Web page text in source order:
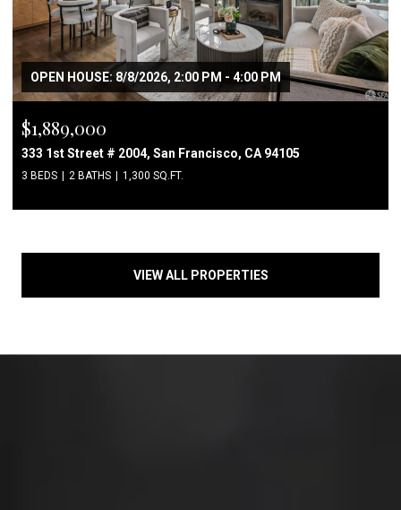
OPEN HOUSE: 8/8/2026, 2:00 PM - 4:00 PM
$1,889,000
333 1st Street # 2004, San Francisco, CA 94105
3 BEDS 2 BATHS 1,300 SQ.FT.
VIEW ALL PROPERTIES